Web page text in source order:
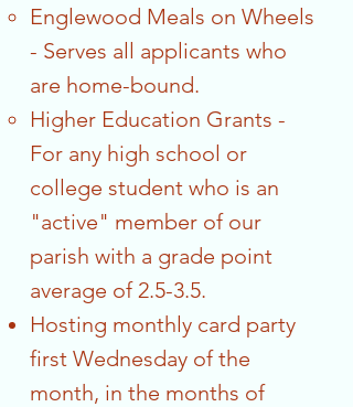
Englewood Meals on Wheels
- Serves all applicants who
are home-bound.
Higher Education Grants -
For any high school or
college student who is an
"active" member of our
parish with a grade point
average of 2.5-3.5.
Hosting monthly card party
first Wednesday of the
month, in the months of